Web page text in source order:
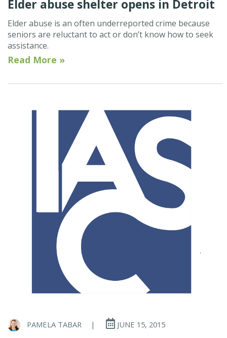
Elder abuse shelter opens in Detroit
Elder abuse is an often underreported crime because
seniors are reluctant to act or don’t know how to seek
assistance.
Read More »
PAMELA TABAR | JUNE 15, 2015